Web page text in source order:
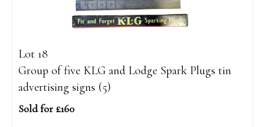
Lot 18
Group of five KLG and Lodge Spark Plugs tin
advertising signs (5)
Sold for £160